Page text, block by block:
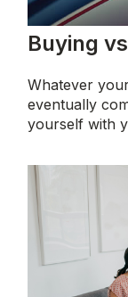
Buying
Whatever
eventually
yourself with